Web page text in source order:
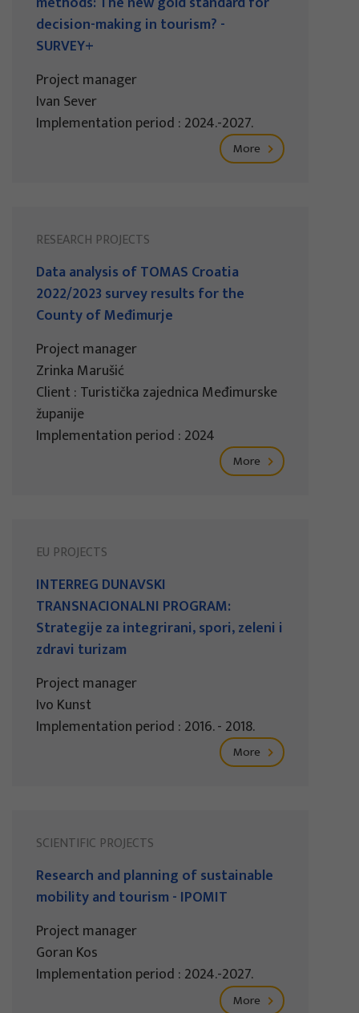
decision-making in tourism? -
SURVEY+
Project manager
Ivan Sever
Implementation period : 2024.-2027.
More
RESEARCH PROJECTS
Data analysis of TOMAS Croatia
2022/2023 survey results for the
County of Međimurje
Project manager
Zrinka Marušić
Client : Turistička zajednica Međimurske
županije
Implementation period : 2024
More
EU PROJECTS
INTERREG DUNAVSKI
TRANSNACIONALNI PROGRAM:
Strategije za integrirani, spori, zeleni i
zdravi turizam
Project manager
Ivo Kunst
Implementation period : 2016. - 2018.
More
SCIENTIFIC PROJECTS
Research and planning of sustainable
mobility and tourism - IPOMIT
Project manager
Goran Kos
Implementation period : 2024.-2027.
More